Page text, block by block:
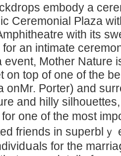
embody a
Ceremonial Plaza
with its
an intimate
event, Mother Nature
on top of one of the
onMr. Porter) and
and hilly
one of the most
frіends in superbl
for the